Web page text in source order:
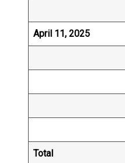
April 11, 2025
Total